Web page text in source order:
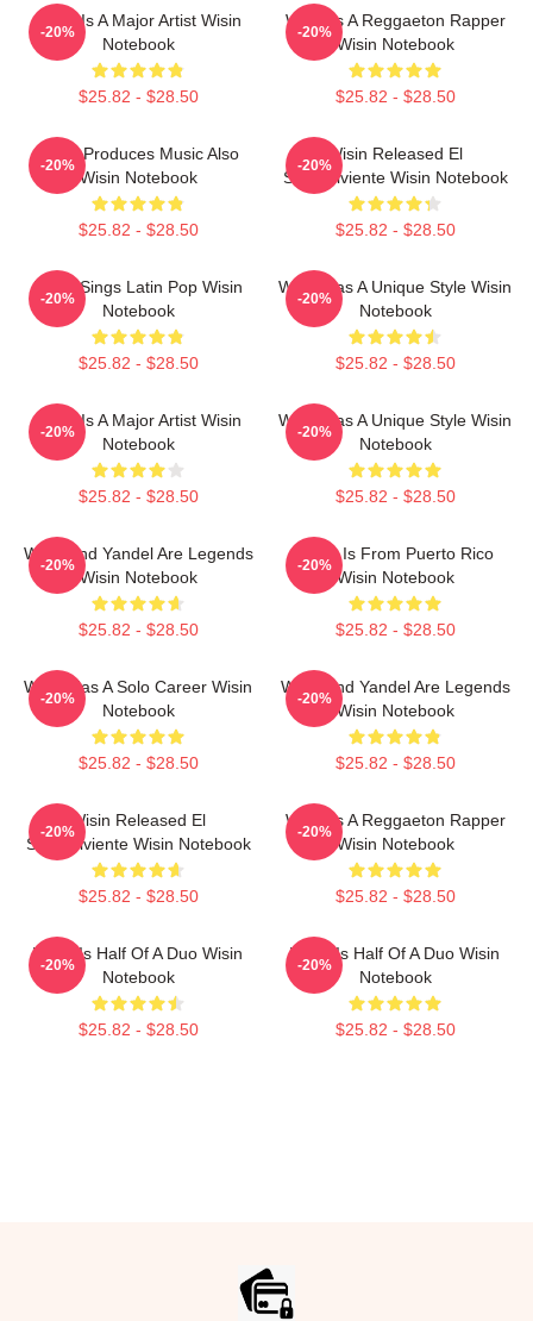
Wisin Is A Major Artist Wisin
Notebook
$25.82 - $28.50
-20%
Wisin Is A Reggaeton Rapper
Wisin Notebook
$25.82 - $28.50
-20%
Wisin Produces Music Also
Wisin Notebook
$25.82 - $28.50
-20%
Wisin Released El
Sobreviviente Wisin Notebook
$25.82 - $28.50
-20%
Wisin Sings Latin Pop Wisin
Notebook
$25.82 - $28.50
-20%
Wisin Has A Unique Style Wisin
Notebook
$25.82 - $28.50
-20%
Wisin Is A Major Artist Wisin
Notebook
$25.82 - $28.50
-20%
Wisin Has A Unique Style Wisin
Notebook
$25.82 - $28.50
-20%
Wisin And Yandel Are Legends
Wisin Notebook
$25.82 - $28.50
-20%
Wisin Is From Puerto Rico
Wisin Notebook
$25.82 - $28.50
-20%
Wisin Has A Solo Career Wisin
Notebook
$25.82 - $28.50
-20%
Wisin And Yandel Are Legends
Wisin Notebook
$25.82 - $28.50
-20%
Wisin Released El
Sobreviviente Wisin Notebook
$25.82 - $28.50
-20%
Wisin Is A Reggaeton Rapper
Wisin Notebook
$25.82 - $28.50
-20%
Wisin Is Half Of A Duo Wisin
Notebook
$25.82 - $28.50
-20%
Wisin Is Half Of A Duo Wisin
Notebook
$25.82 - $28.50
-20%